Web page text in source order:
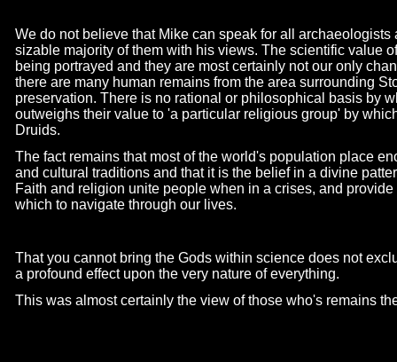
We do not believe that Mike can speak for all
sizable majority of them with his views. The scientific value
being portrayed and they are most certainly not our only
there are many human remains from the area surrounding
preservation. There is no rational or philosophical basis by
outweighs their value to 'a particular religious group' by
Druids.
The fact remains that most of the world's population place
and cultural traditions and that it is the belief in a divine
Faith and religion unite people when in a crises, and
which to navigate through our lives.
That you cannot bring the Gods within science does not
a profound effect upon the very nature of everything.
This was almost certainly the view of those who's remains